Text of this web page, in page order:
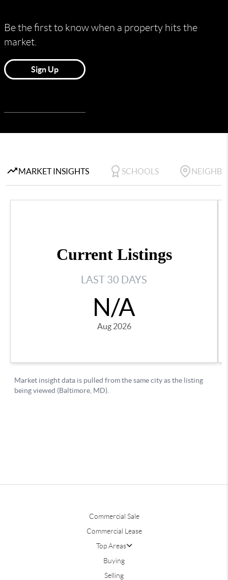
Commercial Sale
Commercial Lease
Top Areas
Buying
Selling